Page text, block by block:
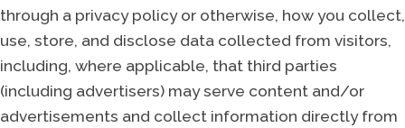
through a privacy policy or otherwise, how you collect,
use, store, and disclose data collected from visitors,
including, where applicable, that third parties
(including advertisers) may serve content and/or
advertisements and collect information directly from